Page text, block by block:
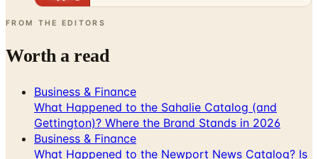
Worth a read
Business & Finance
Gettington)? Where the Brand Stands in 2026
Business & Finance
What Happened to the Newport News Catalog? Is
the Brand Still Around in 2026?
Business & Finance